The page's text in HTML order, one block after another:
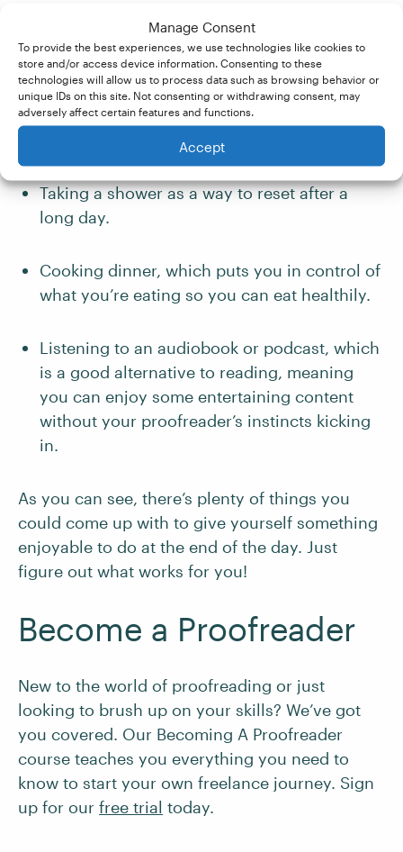
Manage Consent
To provide the best experiences, we use technologies like cookies to
store and/or access device information. Consenting to these
technologies will allow us to process data such as browsing behavior or
unique IDs on this site. Not consenting or withdrawing consent, may
adversely affect certain features and functions.
Accept
Tidying yourworkspaceto mark a transition
out of the working day. This is especially
important if you work in a multi-purpose
space in your home rather than a dedicated
Taking a shower as a way to reset after a
long day.
Cooking dinner, which puts you in control of
what you’re eating so you can eat healthily.
Listening to an audiobook or podcast, which
is a good alternative to reading, meaning
you can enjoy some entertaining content
without your proofreader’s instincts kicking
in.
As you can see, there’s plenty of things you
could come up with to give yourself something
enjoyable to do at the end of the day. Just
figure out what works for you!
Become a Proofreader
New to the world of proofreading or just
looking to brush up on your skills? We’ve got
you covered. Our Becoming A Proofreader
course teaches you everything you need to
know to start your own freelance journey. Sign
up for our free trial today.